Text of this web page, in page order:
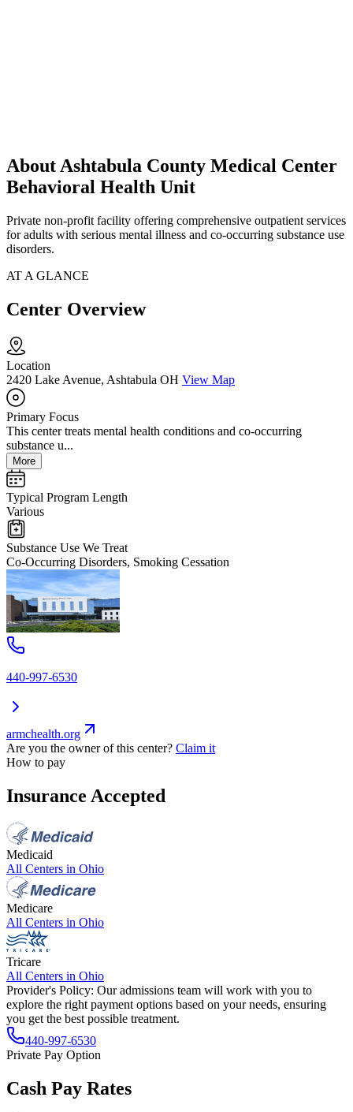
About Ashtabula County Medical Center
Behavioral Health Unit
Private non-profit facility offering comprehensive outpatient services
for adults with serious mental illness and co-occurring substance use
disorders.
AT A GLANCE
Center Overview
Location
2420 Lake Avenue, Ashtabula OH View Map
Primary Focus
This center treats mental health conditions and co-occurring
substance u...
More
Typical Program Length
Various
Substance Use We Treat
Co-Occurring Disorders, Smoking Cessation
440-997-6530
armchealth.org
Are you the owner of this center? Claim it
How to pay
Insurance Accepted
Medicaid
All Centers in Ohio
Medicare
All Centers in Ohio
Tricare
All Centers in Ohio
Provider's Policy: Our admissions team will work with you to
explore the right payment options based on your needs, ensuring
you get the best possible treatment.
440-997-6530
Private Pay Option
Cash Pay Rates